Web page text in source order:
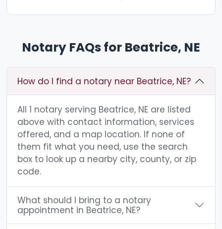
Notary FAQs for Beatrice, NE
How do I find a notary near Beatrice, NE?
All 1 notary serving Beatrice, NE are listed
above with contact information, services
offered, and a map location. If none of
them fit what you need, use the search
box to look up a nearby city, county, or zip
code.
What should I bring to a notary
appointment in Beatrice, NE?